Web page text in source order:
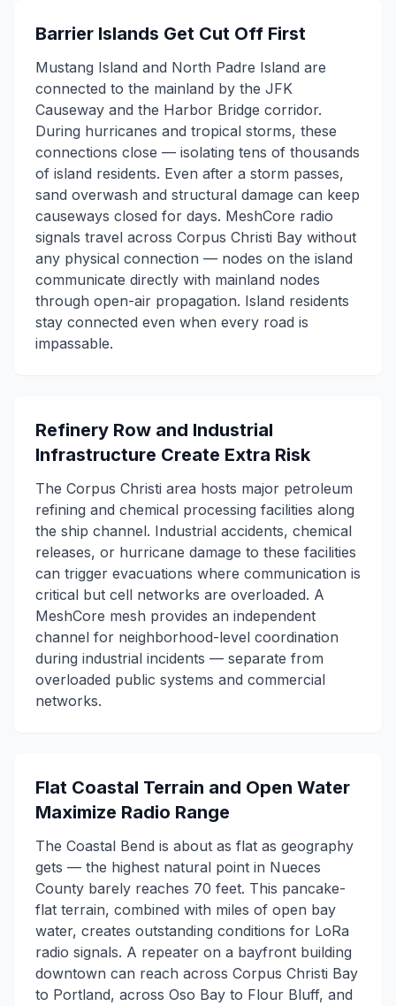
Barrier Islands Get Cut Off First
Mustang Island and North Padre Island are
connected to the mainland by the JFK
Causeway and the Harbor Bridge corridor.
During hurricanes and tropical storms, these
connections close — isolating tens of thousands
of island residents. Even after a storm passes,
sand overwash and structural damage can keep
causeways closed for days. MeshCore radio
signals travel across Corpus Christi Bay without
any physical connection — nodes on the island
communicate directly with mainland nodes
through open-air propagation. Island residents
stay connected even when every road is
impassable.
Refinery Row and Industrial
Infrastructure Create Extra Risk
The Corpus Christi area hosts major petroleum
refining and chemical processing facilities along
the ship channel. Industrial accidents, chemical
releases, or hurricane damage to these facilities
can trigger evacuations where communication is
critical but cell networks are overloaded. A
MeshCore mesh provides an independent
channel for neighborhood-level coordination
during industrial incidents — separate from
overloaded public systems and commercial
networks.
Flat Coastal Terrain and Open Water
Maximize Radio Range
The Coastal Bend is about as flat as geography
gets — the highest natural point in Nueces
County barely reaches 70 feet. This pancake-
flat terrain, combined with miles of open bay
water, creates outstanding conditions for LoRa
radio signals. A repeater on a bayfront building
downtown can reach across Corpus Christi Bay
to Portland, across Oso Bay to Flour Bluff, and